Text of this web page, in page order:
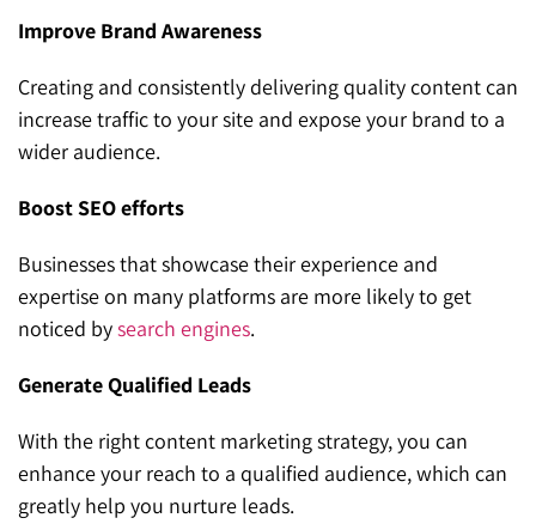
Improve Brand Awareness
Creating and consistently delivering quality content can
increase traffic to your site and expose your brand to a
wider audience.
Boost SEO efforts
Businesses that showcase their experience and
expertise on many platforms are more likely to get
noticed bysearch engines.
Generate Qualified Leads
With the right content marketing strategy, you can
enhance your reach to a qualified audience, which can
greatly help you nurture leads.